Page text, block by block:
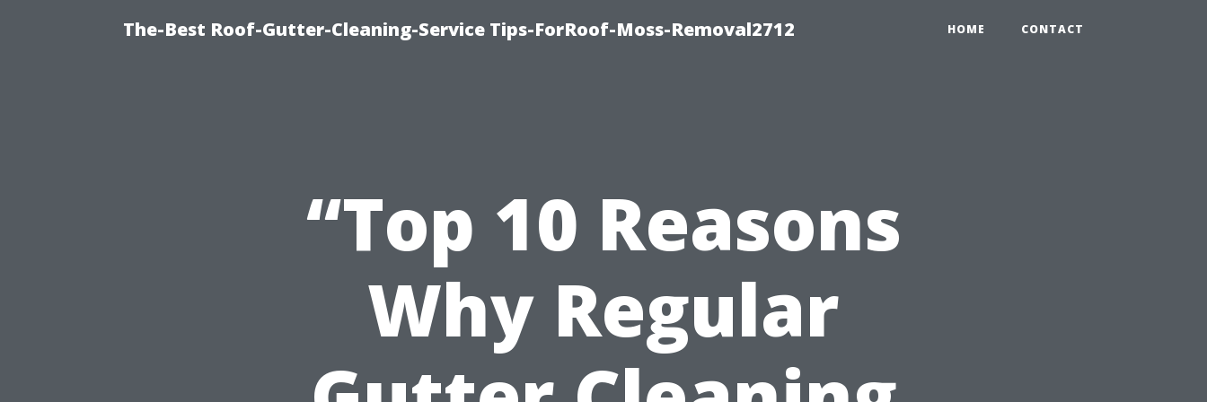
The-Best Roof-Gutter-Cleaning-Service Tips-ForRoof-Moss-Removal2712 HOME CONTACT
“Top 10 Reasons
Why Regular